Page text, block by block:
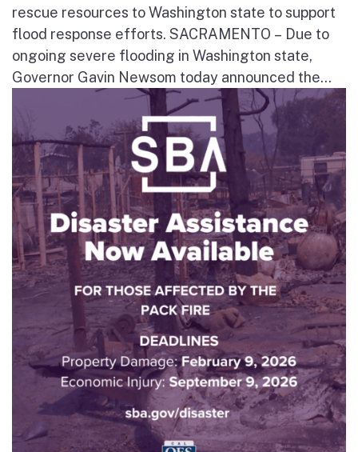
rescue resources to Washington state to support
flood response efforts. SACRAMENTO – Due to
ongoing severe flooding in Washington state,
Governor Gavin Newsom today announced the...